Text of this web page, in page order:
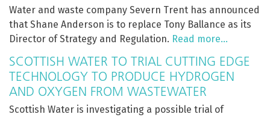
Water and waste company Severn Trent has announced
that Shane Anderson is to replace Tony Ballance as its
Director of Strategy and Regulation. Read more…
SCOTTISH WATER TO TRIAL CUTTING EDGE
TECHNOLOGY TO PRODUCE HYDROGEN
AND OXYGEN FROM WASTEWATER
Scottish Water is investigating a possible trial of